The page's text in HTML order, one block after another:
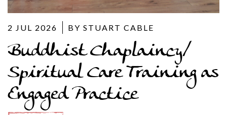
2 JUL 2026 BY STUART CABLE
Buddhist Chaplaincy/
Spiritual Care Training as
Engaged Practice